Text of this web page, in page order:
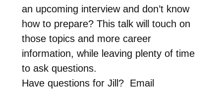
an upcoming interview and don’t know
how to prepare? This talk will touch on
those topics and more career
information, while leaving plenty of time
to ask questions.
Have questions for Jill? Email